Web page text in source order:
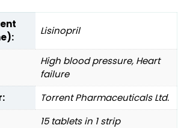
Lisinopril
High blood pressure, Heart
failure
Torrent Pharmaceuticals Ltd.
15 tablets in 1 strip